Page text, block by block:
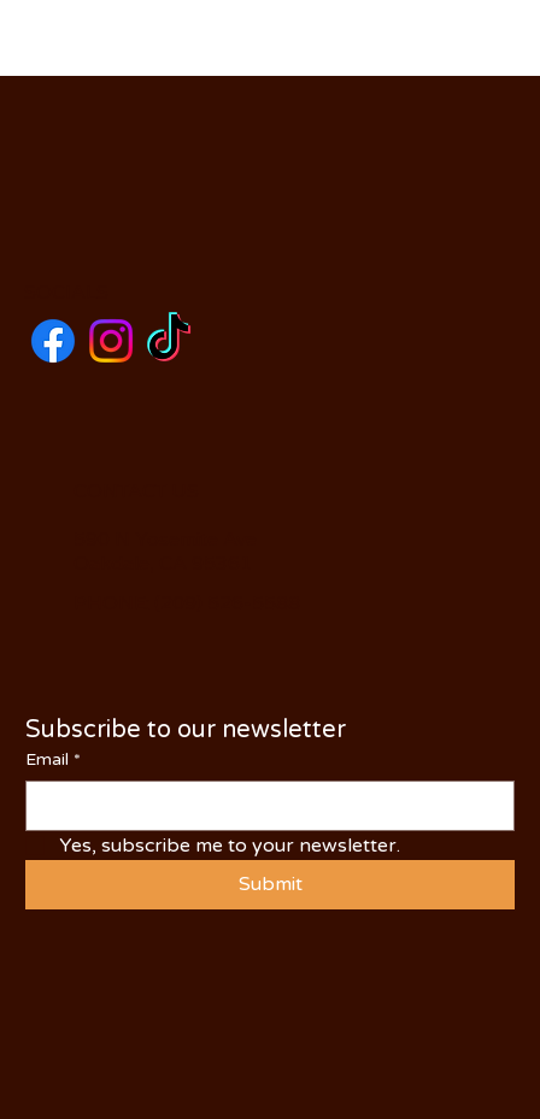
Subscribe to our newsletter
Email *
Yes, subscribe me to your newsletter.
Submit